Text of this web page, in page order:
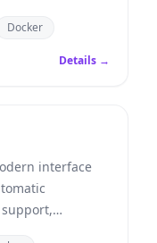
Docker
Details →
interface